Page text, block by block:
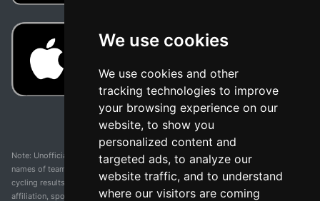
We use cookies
We use cookies and other
tracking technologies to improve
your browsing experience on our
website, to show you
personalized content and
targeted ads, to analyze our
website traffic, and to understand
where our visitors are coming
Note: Unofficial app and web and not related with any race or organization. The
names of teams, competitions, trademarks, and logos mentioned on this
cycling results page are the property of their respective owners. We have no
affiliation, sponsorship, or ownership over these trademarks. All information